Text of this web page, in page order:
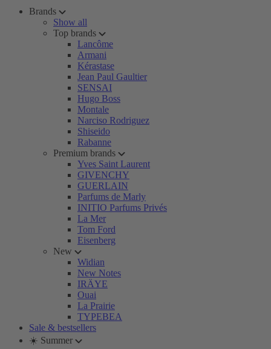
Brands
Show all
Top brands
Lancôme
Armani
Kérastase
Jean Paul Gaultier
SENSAI
Hugo Boss
Montale
Narciso Rodriguez
Shiseido
Rabanne
Premium brands
Yves Saint Laurent
GIVENCHY
GUERLAIN
Parfums de Marly
INITIO Parfums Privés
La Mer
Tom Ford
Eisenberg
New
Widian
New Notes
IRÄYE
Ouai
La Prairie
TYPEBEA
Sale & bestsellers
☀️ Summer